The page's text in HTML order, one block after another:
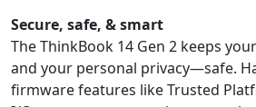
Secure, safe, & smart
The ThinkBook 14 Gen 2 keeps
and your personal privacy—safe.
firmware features like Trusted